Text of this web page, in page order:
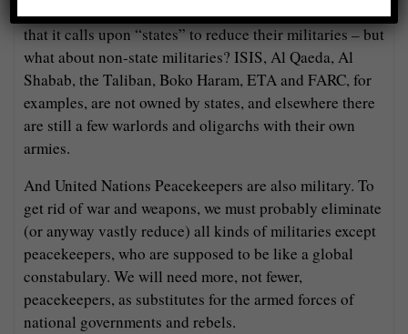
But first let’s consider the meaning of this plank. Notice
that it calls upon “states” to reduce their militaries – but
what about non-state militaries? ISIS, Al Qaeda, Al
Shabab, the Taliban, Boko Haram, ETA and FARC, for
examples, are not owned by states, and elsewhere there
are still a few warlords and oligarchs with their own
armies.
And United Nations Peacekeepers are also military. To
get rid of war and weapons, we must probably eliminate
(or anyway vastly reduce) all kinds of militaries except
peacekeepers, who are supposed to be like a global
constabulary. We will need more, not fewer,
peacekeepers, as substitutes for the armed forces of
national governments and rebels.